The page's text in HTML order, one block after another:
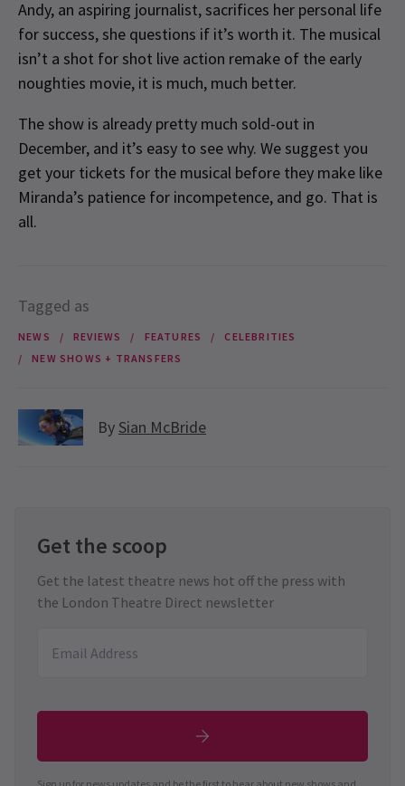
Andy, an aspiring journalist, sacrifices her personal life
for success, she questions if it’s worth it. The musical
isn’t a shot for shot live action remake of the early
noughties movie, it is much, much better.
The show is already pretty much sold-out in
December, and it’s easy to see why. We suggest you
get your tickets for the musical before they make like
Miranda’s patience for incompetence, and go. That is
all.
Tagged as
NEWS REVIEWS FEATURES
CELEBRITIES
NEW SHOWS + TRANSFERS
By Sian McBride
Get the scoop
Get the latest theatre news hot off the press with
the London Theatre Direct newsletter